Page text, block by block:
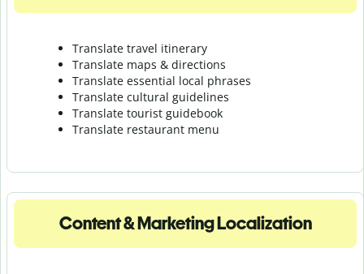
Translate travel itinerary
Translate maps & directions
Translate essential local phrases
Translate cultural guidelines
Translate tourist guidebook
Translate restaurant menu
Content & Marketing Localization